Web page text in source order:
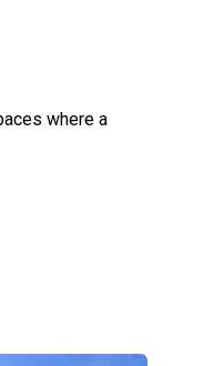
where a